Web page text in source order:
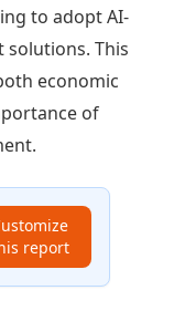
to adopt AI-
This
economic
of
report